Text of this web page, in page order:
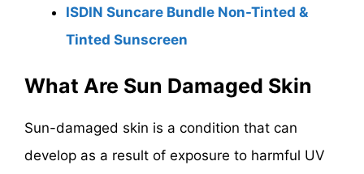
ISDIN Suncare Bundle Non-Tinted &
Tinted Sunscreen
What Are Sun Damaged Skin
Sun-damaged skin is a condition that can
develop as a result of exposure to harmful UV